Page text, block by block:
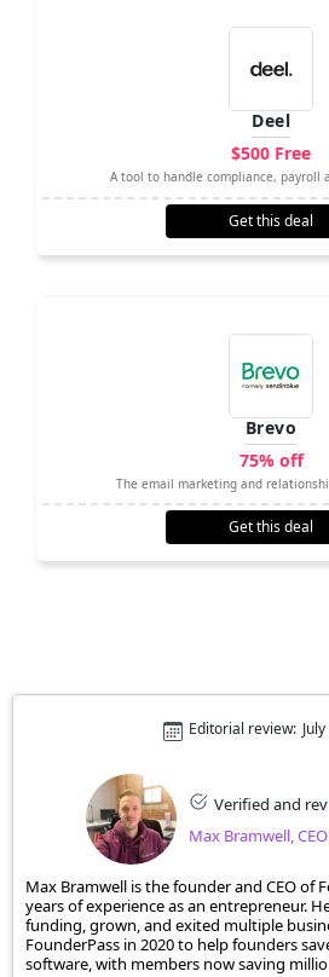
Deel
$500 Free
A tool to handle compliance, payroll
Get this deal
Brevo
75% off
The email marketing and
Get this deal
Verified and
Max Bramwell,
Editorial review:
Max Bramwell is the founder and CEO of
years of experience as an entrepreneur.
funding, grown, and exited multiple
FounderPass in 2020 to help founders
software, with members now saving